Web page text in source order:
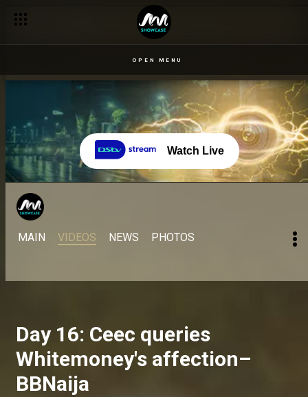
OPEN MENU
Watch Live
MAIN VIDEOS NEWS PHOTOS
Day 16: Ceec queries
Whitemoney's affection–
BBNaija